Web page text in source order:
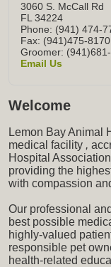
3060 S. McCall Rd
FL 34224
Phone: (941) 474-
Fax: (941)475-8170
Groomer:
Email Us
Welcome
Lemon Bay Animal
medical facility ,
Hospital
providing the
with compassion
Our professional
best possible
highly-valued
responsible pet
health-related